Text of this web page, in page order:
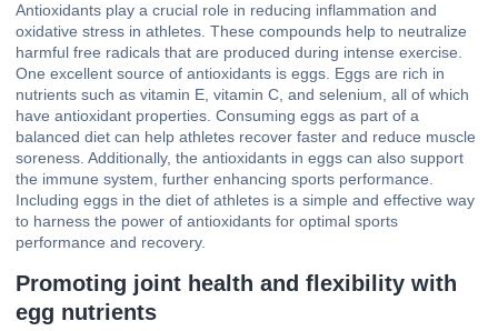
Antioxidants play a crucial role in reducing inflammation and
oxidative stress in athletes. These compounds help to neutralize
harmful free radicals that are produced during intense exercise.
One excellent source of antioxidants is eggs. Eggs are rich in
nutrients such as vitamin E, vitamin C, and selenium, all of which
have antioxidant properties. Consuming eggs as part of a
balanced diet can help athletes recover faster and reduce muscle
soreness. Additionally, the antioxidants in eggs can also support
the immune system, further enhancing sports performance.
Including eggs in the diet of athletes is a simple and effective way
to harness the power of antioxidants for optimal sports
performance and recovery.
Promoting joint health and flexibility with
egg nutrients